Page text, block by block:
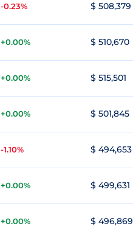
-0.23% $ 508,379
+0.00% $ 510,670
+0.00% $ 515,501
+0.00% $ 501,845
-1.10% $ 494,653
+0.00% $ 499,631
+0.00% $ 496,869